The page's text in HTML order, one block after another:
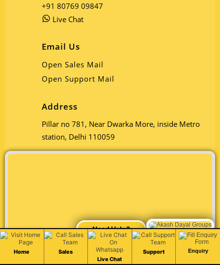
Chat Live
Home
Sales
Live Chat
Support Enquiry
+91 80769 09847
Live Chat
Email Us
Open Sales Mail
Open Support Mail
Address
Pillar no 781, Near Dwarka More, inside Metro
station, Delhi 110059